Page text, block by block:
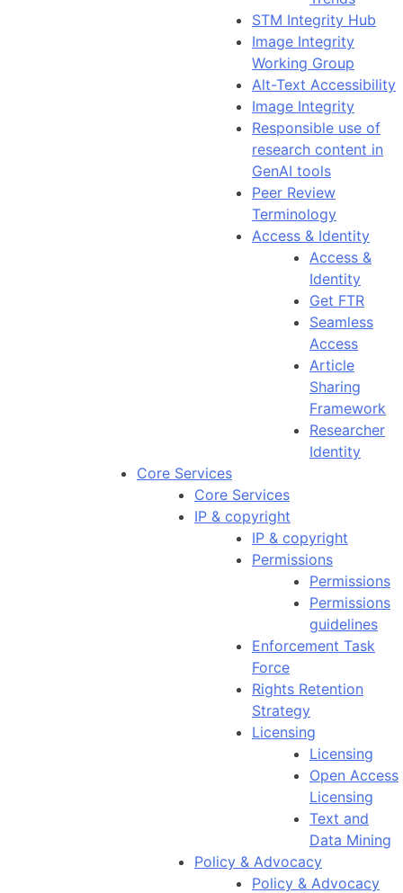
STM Integrity Hub
Image Integrity
Working Group
Alt-Text Accessibility
Image Integrity
Responsible use of
research content in
GenAI tools
Peer Review
Terminology
Access & Identity
Access &
Identity
Get FTR
Seamless
Access
Article
Sharing
Framework
Researcher
Identity
Core Services
Core Services
IP & copyright
IP & copyright
Permissions
Permissions
Permissions
guidelines
Enforcement Task
Force
Rights Retention
Strategy
Licensing
Licensing
Open Access
Licensing
Text and
Data Mining
Policy & Advocacy
Policy & Advocacy